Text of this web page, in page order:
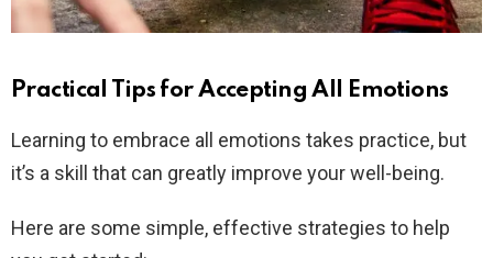
Practical Tips for Accepting All Emotions
Learning to embrace all emotions takes practice, but
it’s a skill that can greatly improve your well-being.
Here are some simple, effective strategies to help